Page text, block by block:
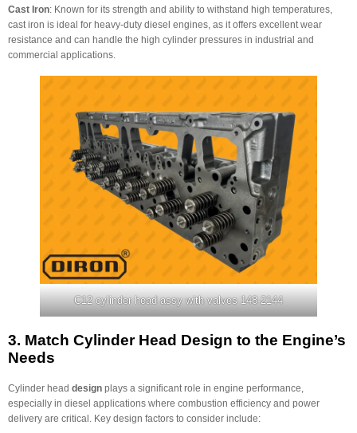
Cast Iron: Known for its strength and ability to withstand high temperatures,
cast iron is ideal for heavy-duty diesel engines, as it offers excellent wear
resistance and can handle the high cylinder pressures in industrial and
commercial applications.
C12 cylinder head assy with valves 148-2144
3. Match Cylinder Head Design to the Engine’s
Needs
Cylinder head design plays a significant role in engine performance,
especially in diesel applications where combustion efficiency and power
delivery are critical. Key design factors to consider include: